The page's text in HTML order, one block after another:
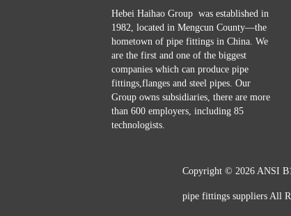
Hebei Haihao Group was established in
1982, located in Mengcun County—the
hometown of pipe fittings in China. We
are the first and one of the biggest
companies which can produce pipe
fittings,flanges and steel pipes. Our
Group owns subsidiaries, there are more
than 600 employers, including 85
technologists.
Copyright © 2026ANSI
pipe fittings suppliers All